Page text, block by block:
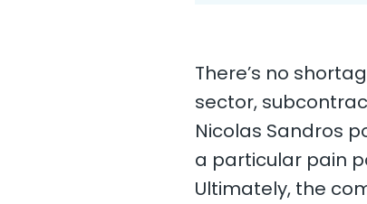
There’s no
sector,
Nicolas Sandros
a particular pain
Ultimately, the